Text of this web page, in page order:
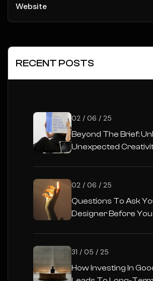
Website
RECENT POSTS
02 / 06 / 25
Beyond The Brief:
Unexpected
02 / 06 / 25
Questions To Ask
Designer Before
31 / 05 / 25
How Investing In